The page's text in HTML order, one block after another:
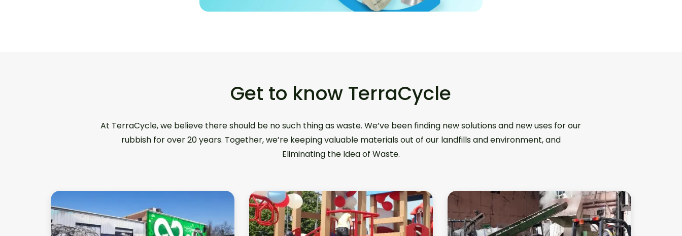
Get to know TerraCycle
At TerraCycle, we believe there should be no such thing as waste. We’ve been finding new solutions and new uses for our
rubbish for over 20 years. Together, we’re keeping valuable materials out of our landfills and environment, and
Eliminating the Idea of Waste.